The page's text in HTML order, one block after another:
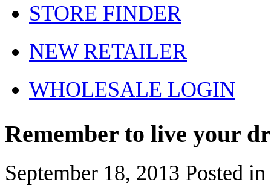
STORE FINDER
NEW RETAILER
WHOLESALE LOGIN
Remember to live your
September 18, 2013 Posted in